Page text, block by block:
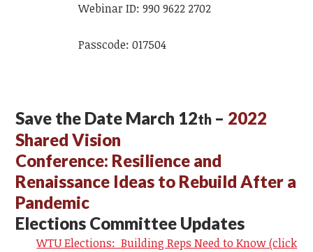
Webinar ID: 990 9622 2702
Passcode: 017504
Save the Date March 12th – 2022
Shared Vision
Conference: Resilience and
Renaissance Ideas to Rebuild After a
Pandemic
Elections Committee Updates
WTU Elections: Building Reps Need to Know (click